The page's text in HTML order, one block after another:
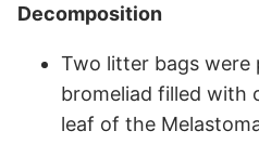
Decomposition
Two litter bags were
bromeliad filled with
leaf of the